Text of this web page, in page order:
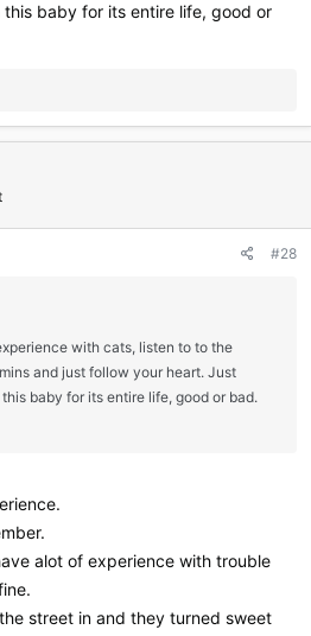
baby for its entire life, good or
#28
with cats, listen to to the
and just follow your heart. Just
baby for its entire life, good or bad.
alot of experience with trouble
street in and they turned sweet